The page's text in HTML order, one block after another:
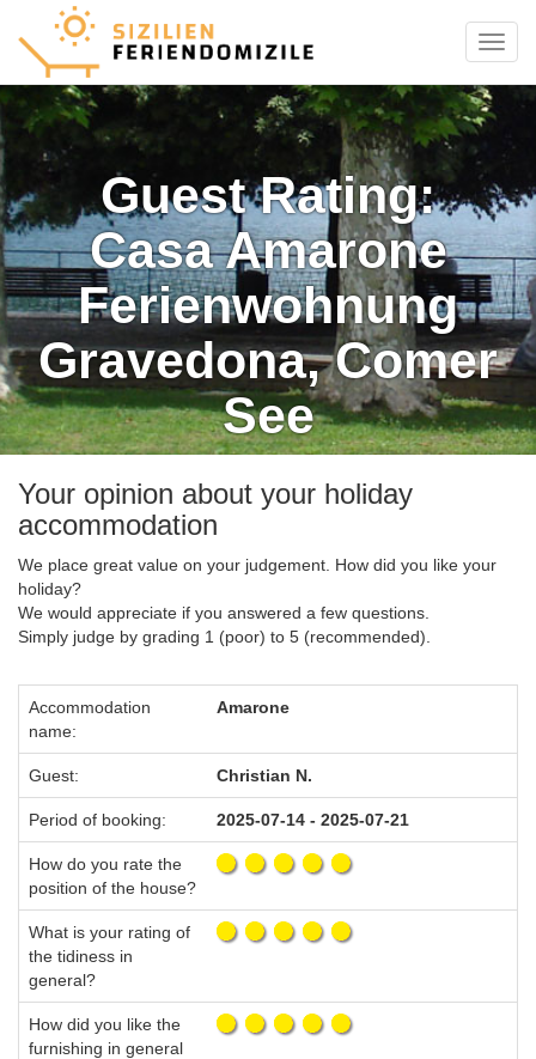
Menu
Guest Rating:
Casa Amarone
Ferienwohnung
Gravedona, Comer
See
Your opinion about your holiday
accommodation
We place great value on your judgement. How did you like your
holiday?
We would appreciate if you answered a few questions.
Simply judge by grading 1 (poor) to 5 (recommended).
Accommodation
name:
Amarone
Guest: Christian N.
Period of booking: 2025-07-14 - 2025-07-21
How do you rate the
position of the house?
What is your rating of
the tidiness in
general?
How did you like the
furnishing in general